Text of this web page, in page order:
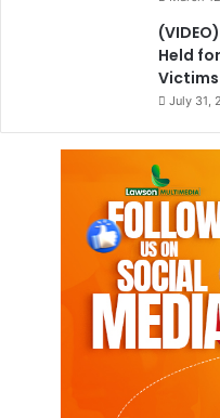
Held
Victims
July 31,